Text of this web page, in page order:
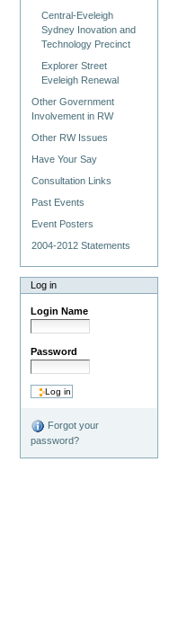
Central-Eveleigh
Sydney Inovation and
Technology Precinct
Explorer Street
Eveleigh Renewal
Other Government
Involvement in RW
Other RW Issues
Have Your Say
Consultation Links
Past Events
Event Posters
2004-2012 Statements
Log in
Login Name
Password
Forgot your
password?